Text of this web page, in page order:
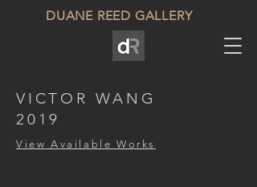
DUANE REED GALLERY
VICTOR WANG
2019
View Available Works